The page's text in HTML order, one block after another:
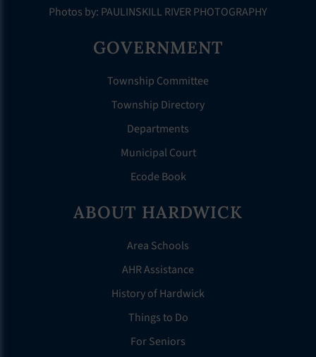
Photos by: PAULINSKILL RIVER PHOTOGRAPHY
GOVERNMENT
Township Committee
Township Directory
Departments
Municipal Court
Ecode Book
ABOUT HARDWICK
Area Schools
AHR Assistance
History of Hardwick
Things to Do
For Seniors